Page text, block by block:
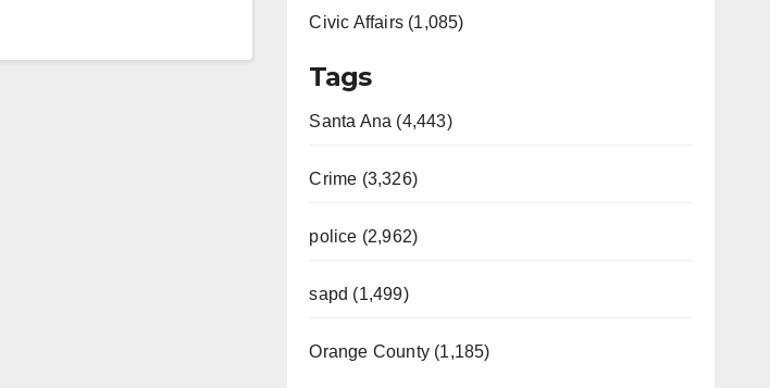
Civic Affairs (1,085)
Tags
Santa Ana (4,443)
Crime (3,326)
police (2,962)
sapd (1,499)
Orange County (1,185)